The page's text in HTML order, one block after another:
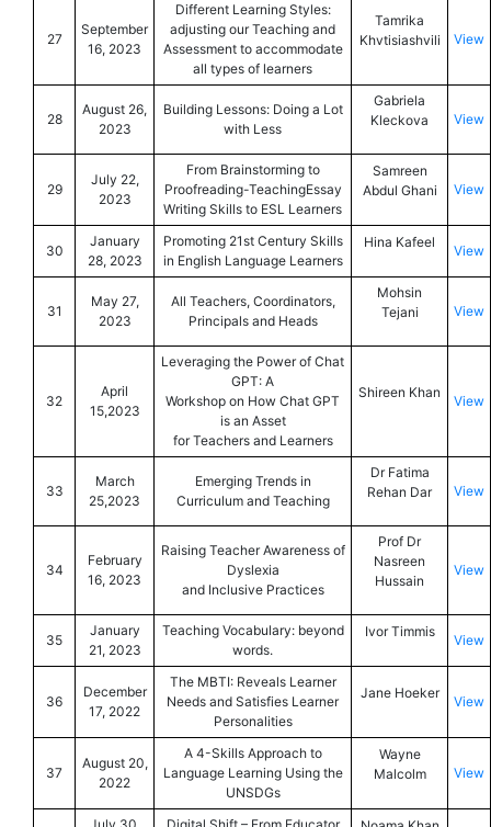
27
September
16, 2023
Different Learning Styles:
adjusting our Teaching and
Assessment to accommodate
all types of learners
Tamrika
Khvtisiashvili
View
28
August 26,
2023
Building Lessons: Doing a Lot
with Less
Gabriela
Kleckova
View
29
July 22,
2023
From Brainstorming to
Proofreading-TeachingEssay
Writing Skills to ESL Learners
Samreen
Abdul Ghani
View
30
January
28, 2023
Promoting 21st Century Skills
in English Language Learners
Hina Kafeel
View
31
May 27,
2023
All Teachers, Coordinators,
Principals and Heads
Mohsin
Tejani
View
32
April
15,2023
Leveraging the Power of Chat
GPT: A
Workshop on How Chat GPT
is an Asset
for Teachers and Learners
Shireen Khan
View
33
March
25,2023
Emerging Trends in
Curriculum and Teaching
Dr Fatima
Rehan Dar
View
34
February
16, 2023
Raising Teacher Awareness of
Dyslexia
and Inclusive Practices
Prof Dr
Nasreen
Hussain
View
35
January
21, 2023
Teaching Vocabulary: beyond
words.
Ivor Timmis
View
36
December
17, 2022
The MBTI: Reveals Learner
Needs and Satisfies Learner
Personalities
Jane Hoeker
View
37
August 20,
2022
A 4-Skills Approach to
Language Learning Using the
UNSDGs
Wayne
Malcolm
View